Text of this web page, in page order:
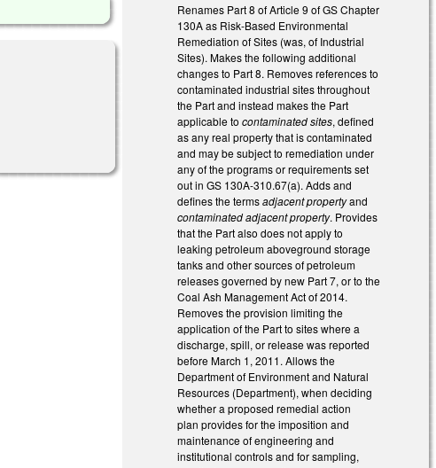
Renames Part 8 of Article 9 of GS Chapter
130A as Risk-Based Environmental
Remediation of Sites (was, of Industrial
Sites). Makes the following additional
changes to Part 8. Removes references to
contaminated industrial sites throughout
the Part and instead makes the Part
applicable tocontaminated sites, defined
as any real property that is contaminated
and may be subject to remediation under
any of the programs or requirements set
out in GS 130A-310.67(a). Adds and
defines the termsadjacent propertyand
contaminated adjacent property. Provides
that the Part also does not apply to
leaking petroleum aboveground storage
tanks and other sources of petroleum
releases governed by new Part 7, or to the
Coal Ash Management Act of 2014.
Removes the provision limiting the
application of the Part to sites where a
discharge, spill, or release was reported
before March 1, 2011. Allows the
Department of Environment and Natural
Resources (Department), when deciding
whether a proposed remedial action
plan provides for the imposition and
maintenance of engineering and
institutional controls and for sampling,